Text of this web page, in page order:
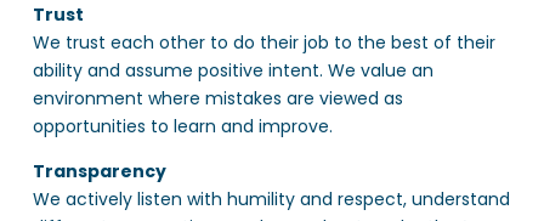
Trust
We trust each other to do their job to the best of their
ability and assume positive intent. We value an
environment where mistakes are viewed as
opportunities to learn and improve.
Transparency
We actively listen with humility and respect, understand